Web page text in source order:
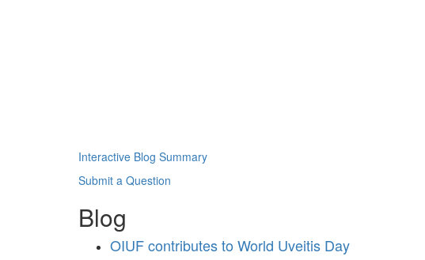
Interactive Blog Summary
Submit a Question
Blog
OIUF contributes to World Uveitis Day